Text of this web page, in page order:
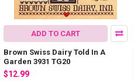
ADD TO CART
Brown Swiss Dairy Told In A
Garden 3931 TG20
$12.99